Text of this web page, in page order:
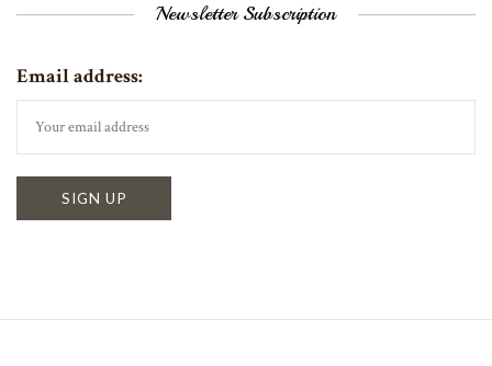
Newsletter Subscription
Email address: